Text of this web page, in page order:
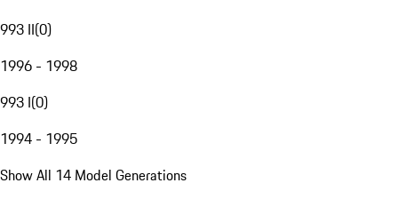
993 II(0)
1996 - 1998
993 I(0)
1994 - 1995
Show All 14 Model Generations